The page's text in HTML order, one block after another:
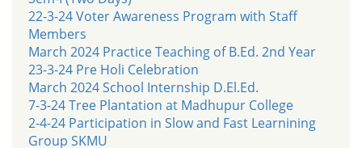
22-3-24 Voter Awareness Program with Staff
Members
March 2024 Practice Teaching of B.Ed. 2nd Year
23-3-24 Pre Holi Celebration
March 2024 School Internship D.El.Ed.
7-3-24 Tree Plantation at Madhupur College
2-4-24 Participation in Slow and Fast Learnining
Group SKMU